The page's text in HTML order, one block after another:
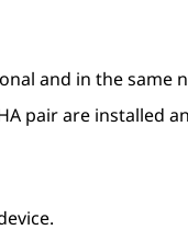
and in the same
pair are installed